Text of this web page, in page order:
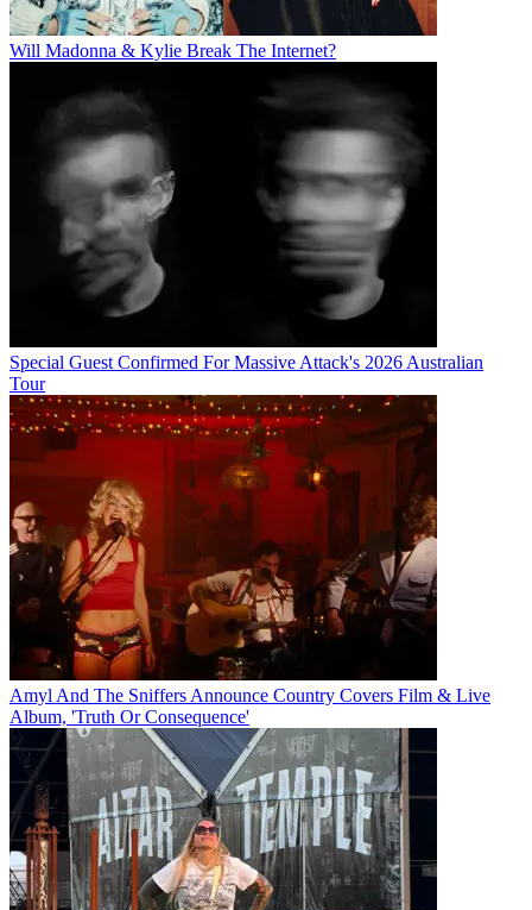
Will Madonna & Kylie Break The Internet?
Special Guest Confirmed For Massive Attack's 2026 Australian
Tour
Amyl And The Sniffers Announce Country Covers Film & Live
Album, 'Truth Or Consequence'